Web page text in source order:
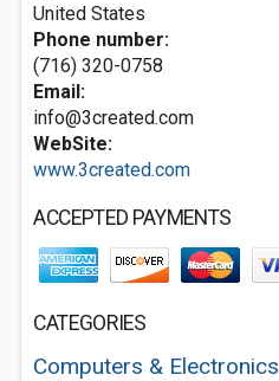
United States
Phone number:
(716) 320-0758
Email:
info@3created.com
WebSite:
www.3created.com
ACCEPTED PAYMENTS
CATEGORIES
Computers & Electronics